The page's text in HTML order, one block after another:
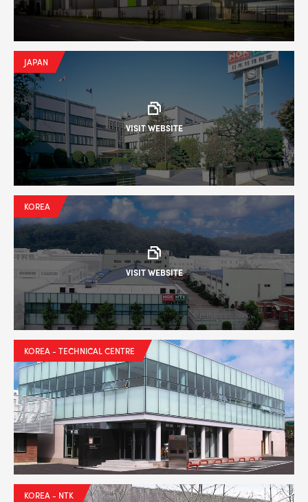
--> ENG 19241622 & 20BF1475
BPR6ES
PER CAR QTY 4
PLUG GAP #NA
ALL
DETAILS
JAPAN
VISIT WEBSITE
KOREA
VISIT WEBSITE
KOREA - TECHNICAL CENTRE
KOREA - NTK